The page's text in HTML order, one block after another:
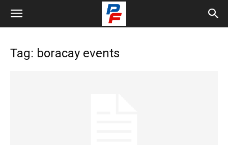
Tag: boracay events